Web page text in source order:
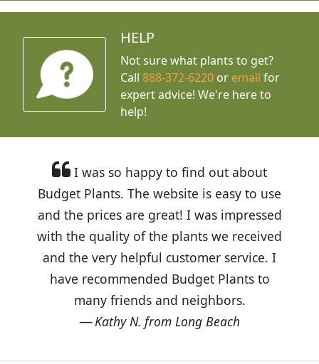
HELP
Not sure what plants to get?
Call888-372-6220 or email for
expert advice! We're here to
help!
I was so happy to find out about
Budget Plants. The website is easy to use
and the prices are great! I was impressed
with the quality of the plants we received
and the very helpful customer service. I
have recommended Budget Plants to
many friends and neighbors.
Kathy N. from Long Beach